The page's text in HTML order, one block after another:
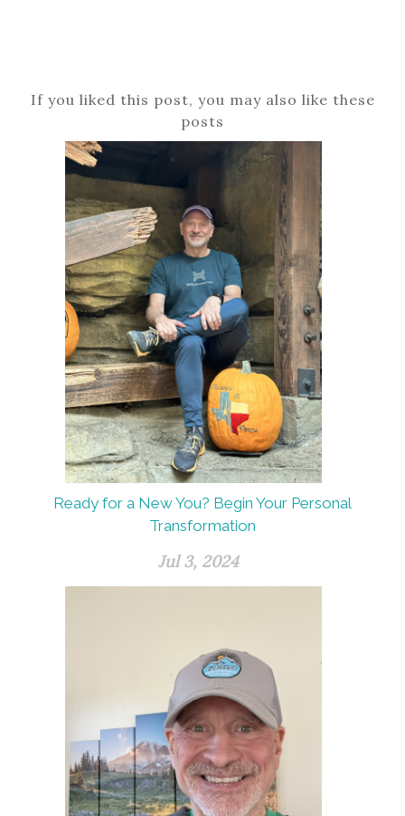
If you liked this post, you may also like these
posts
Ready for a New You? Begin Your Personal
Transformation
Jul 3, 2024